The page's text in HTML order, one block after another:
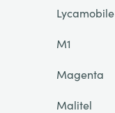
Lycamobile
M1
Magenta
Malitel